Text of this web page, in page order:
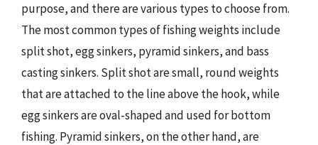
purpose, and there are various types to choose from.
The most common types of fishing weights include
split shot, egg sinkers, pyramid sinkers, and bass
casting sinkers. Split shot are small, round weights
that are attached to the line above the hook, while
egg sinkers are oval-shaped and used for bottom
fishing. Pyramid sinkers, on the other hand, are